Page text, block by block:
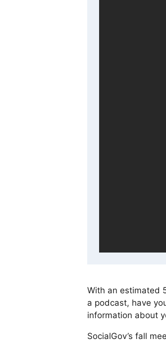
With an estimated
a podcast, have
information about
SocialGov’s fall